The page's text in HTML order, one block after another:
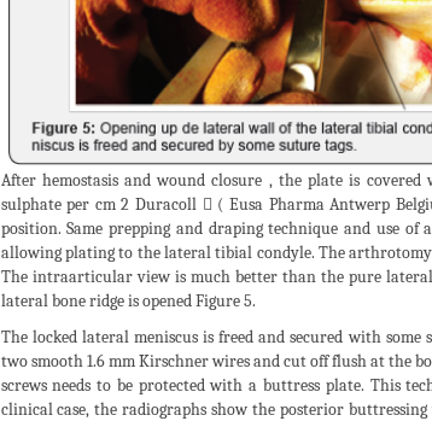
After hemostasis and wound closure , the plate is
sulphate per cm 2 Duracoll  ( Eusa Pharma Antwerp
position. Same prepping and draping technique and use
allowing plating to the lateral tibial condyle. The
The intraarticular view is much better than the pure
lateral bone ridge is opened Figure 5.
The locked lateral meniscus is freed and secured with
two smooth 1.6 mm Kirschner wires and cut off flush at the
screws needs to be protected with a buttress plate. This
clinical case, the radiographs show the posterior